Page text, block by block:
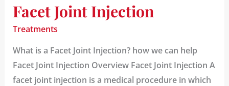
Facet Joint Injection
Treatments
What is a Facet Joint Injection? how we can help
Facet Joint Injection Overview Facet Joint Injection A
facet joint injection is a medical procedure in which
Facet
Joint